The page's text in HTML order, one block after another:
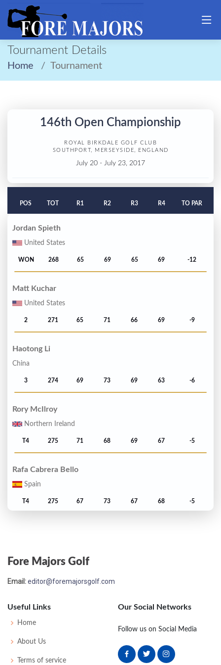
Tournament Details
Home Tournament
146th Open Championship
ROYAL BIRKDALE GOLF CLUB
SOUTHPORT, MERSEYSIDE, ENGLAND
July 20 - July 23, 2017
POS TOT R1 R2 R3 R4 TO PAR
Jordan Spieth
United States
WON 268 65 69 65 69 -12
Matt Kuchar
United States
2 271 65 71 66 69 -9
Haotong Li
China
3 274 69 73 69 63 -6
Rory McIlroy
Northern Ireland
T4 275 71 68 69 67 -5
Rafa Cabrera Bello
Spain
T4 275 67 73 67 68 -5
T6 276 72
Australia
T6
Fore Majors Golf
Email:editor@foremajorsgolf.com
Useful Links
Home
About Us
Terms of service
Our Social Networks
Follow us on Social Media